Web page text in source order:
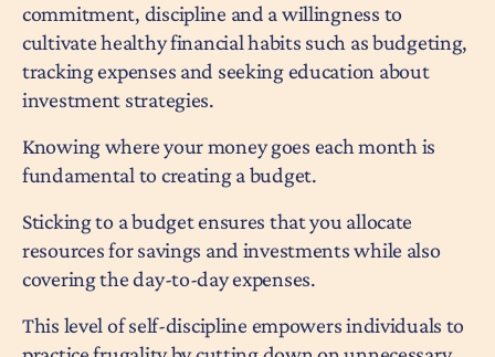
commitment, discipline and a willingness to
cultivate healthy financial habits such as budgeting,
tracking expenses and seeking education about
investment strategies.
Knowing where your money goes each month is
fundamental to creating a budget.
Sticking to a budget ensures that you allocate
resources for savings and investments while also
covering the day-to-day expenses.
This level of self-discipline empowers individuals to